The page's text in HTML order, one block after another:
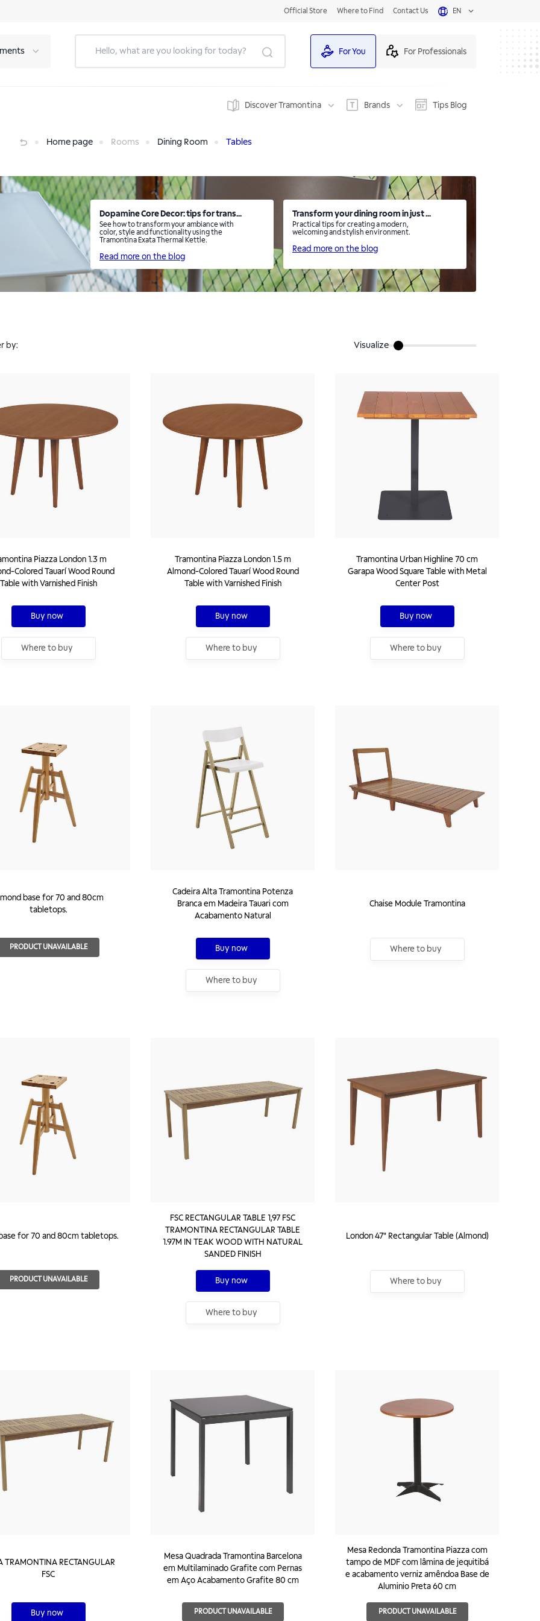
Official Store Where to Find Contact Us EN
For You For Professionals
Discover Tramontina Brands Tips Blog
Home page Rooms Dining Room Tables
Dopamine Core Decor: tips for trans...
See how to transform your ambiance with
color, style and functionality using the
Tramontina Exata Thermal Kettle.
Read more on the blog
Transform your dining room in just ...
Practical tips for creating a modern,
welcoming and stylish environment.
Read more on the blog
by: Visualize
Piazza London 1.3 m
Colored Tauarí Wood Round
Table with Varnished Finish
Buy now
Where to buy
Tramontina Piazza London 1.5 m
Almond-Colored Tauarí Wood Round
Table with Varnished Finish
Buy now
Where to buy
Tramontina Urban Highline 70 cm
Garapa Wood Square Table with Metal
Center Post
Buy now
Where to buy
base for 70 and 80cm
tabletops.
PRODUCT UNAVAILABLE
Cadeira Alta Tramontina Potenza
Branca em Madeira Tauari com
Acabamento Natural
Buy now
Where to buy
Chaise Module Tramontina
Where to buy
for 70 and 80cm tabletops.
PRODUCT UNAVAILABLE
FSC RECTANGULAR TABLE 1,97 FSC
TRAMONTINA RECTANGULAR TABLE
1.97M IN TEAK WOOD WITH NATURAL
SANDED FINISH
Buy now
Where to buy
London 47" Rectangular Table (Almond)
Where to buy
TRAMONTINA RECTANGULAR
FSC
Buy now
Mesa Quadrada Tramontina Barcelona
em Multilaminado Grafite com Pernas
em Aço Acabamento Grafite 80 cm
PRODUCT UNAVAILABLE
Mesa Redonda Tramontina Piazza com
tampo de MDF com lâmina de jequitibá
e acabamento verniz amêndoa Base de
Aluminio Preta 60 cm
PRODUCT UNAVAILABLE